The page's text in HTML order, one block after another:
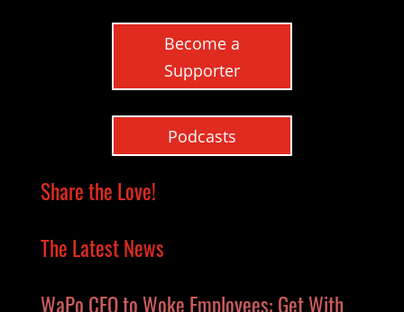
Become a
Supporter
Podcasts
Share the Love!
The Latest News
WaPo CEO to Woke Employees: Get With